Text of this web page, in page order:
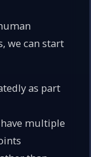
we can start
as part
multiple